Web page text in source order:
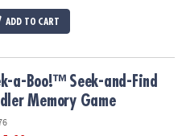
ADD TO CART
Memory Game
a-Boo!™ Seek-and-Find
Memory Game